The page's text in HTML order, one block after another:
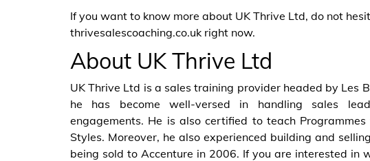
If you want to know more about UK Thrive Ltd, do not
thrivesalescoaching.co.uk right now.
About UK Thrive Ltd
UK Thrive Ltd is a sales training provider headed by Les
he has become well-versed in handling sales
engagements. He is also certified to teach Programmes
Styles. Moreover, he also experienced building and
being sold to Accenture in 2006. If you are interested in